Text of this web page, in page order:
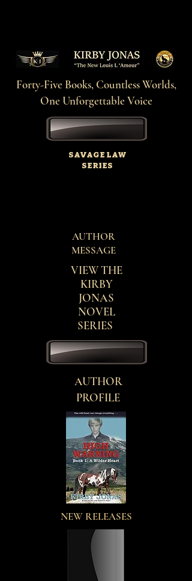
Forty-Five Books, Countless Worlds,
One Unforgettable Voice
SAVAGE LAW
SERIES
AUTHOR
MESSAGE
VIEW THE
KIRBY
JONAS
NOVEL
SERIES
AUTHOR
PROFILE
NEW RELEASES